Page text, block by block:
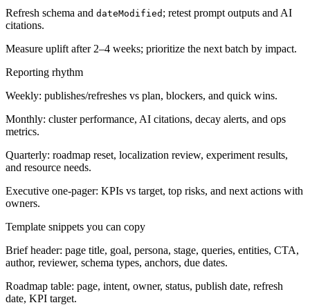
Refresh schema and dateModified ; retest prompt outputs and AI
citations.
Measure uplift after 2–4 weeks; prioritize the next batch by impact.
Reporting rhythm
Weekly: publishes/refreshes vs plan, blockers, and quick wins.
Monthly: cluster performance, AI citations, decay alerts, and ops
metrics.
Quarterly: roadmap reset, localization review, experiment results,
and resource needs.
Executive one-pager: KPIs vs target, top risks, and next actions with
owners.
Template snippets you can copy
Brief header: page title, goal, persona, stage, queries, entities, CTA,
author, reviewer, schema types, anchors, due dates.
Roadmap table: page, intent, owner, status, publish date, refresh
date, KPI target.